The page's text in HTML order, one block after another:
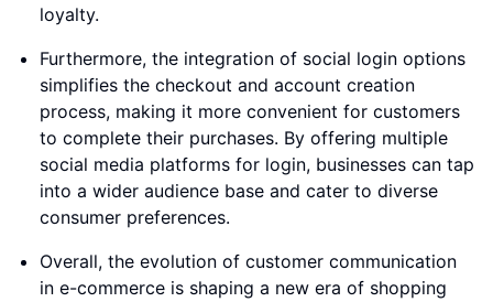
loyalty.
Furthermore, the integration of social login options
simplifies the checkout and account creation
process, making it more convenient for customers
to complete their purchases. By offering multiple
social media platforms for login, businesses can tap
into a wider audience base and cater to diverse
consumer preferences.
Overall, the evolution of customer communication
in e-commerce is shaping a new era of shopping